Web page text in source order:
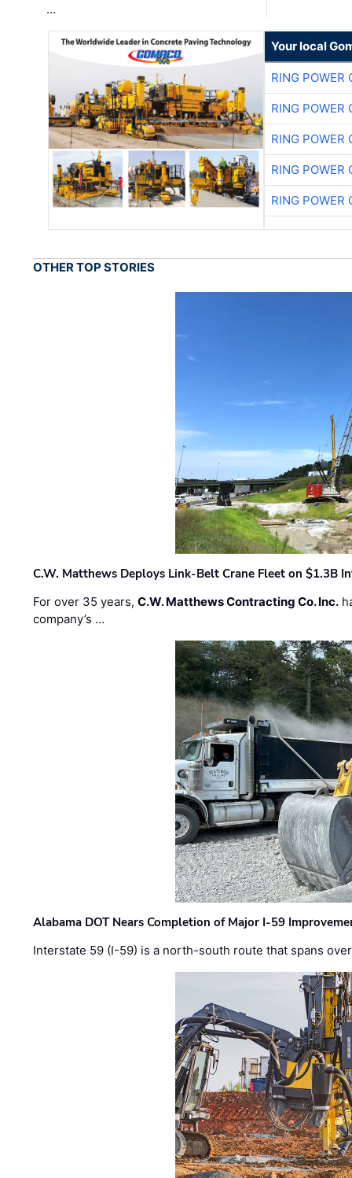
…
Your local
RING POWER
RING POWER
RING POWER
RING POWER
RING POWER
OTHER TOP STORIES
C.W. Matthews Deploys Link-Belt Crane Fleet on $1.3B
For over 35 years,C.W. Matthews Contracting Co. Inc.
company’s …
Alabama DOT Nears Completion of Major I-59
Interstate 59 (I-59) is a north-south route that spans